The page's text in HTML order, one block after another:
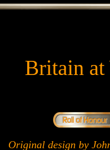
Britain at
Original design by